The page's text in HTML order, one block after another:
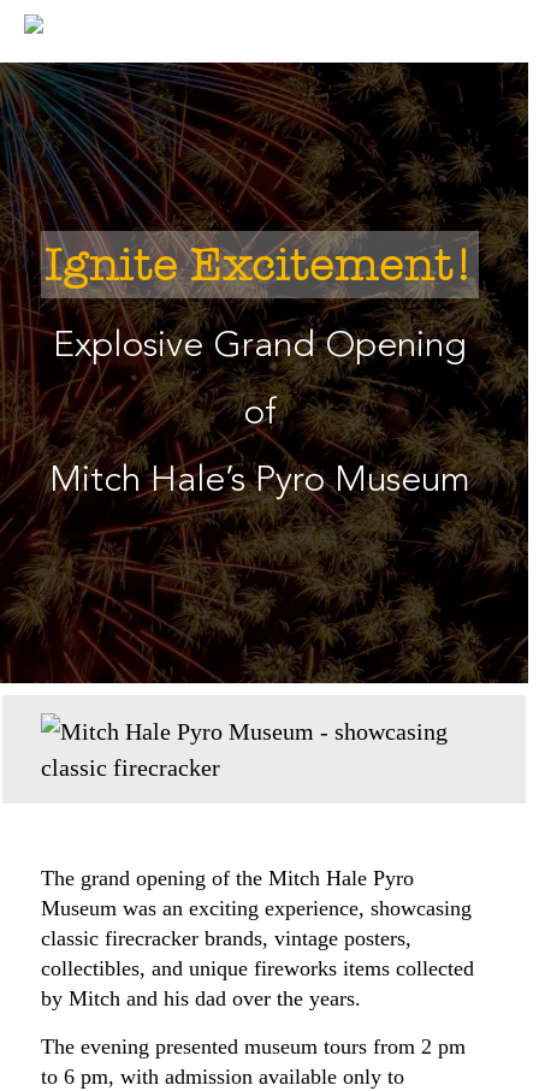
Skip
content
Ignite Excitement!
Explosive Grand Opening
of
Mitch Hale’s Pyro Museum
The grand opening of the Mitch Hale Pyro
Museum was an exciting experience, showcasing
classic firecracker brands, vintage posters,
collectibles, and unique fireworks items collected
by Mitch and his dad over the years.
The evening presented museum tours from 2 pm
to 6 pm, with admission available only to